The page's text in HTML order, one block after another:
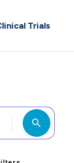
Trials
search